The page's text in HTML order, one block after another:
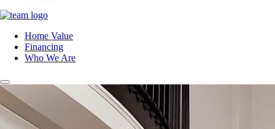
Home Value
Financing
Who We Are